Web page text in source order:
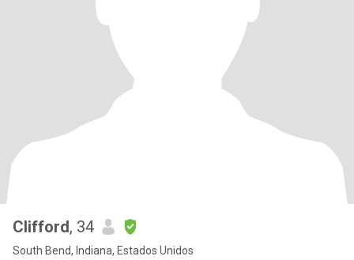
Clifford, 34
South Bend, Indiana, Estados Unidos